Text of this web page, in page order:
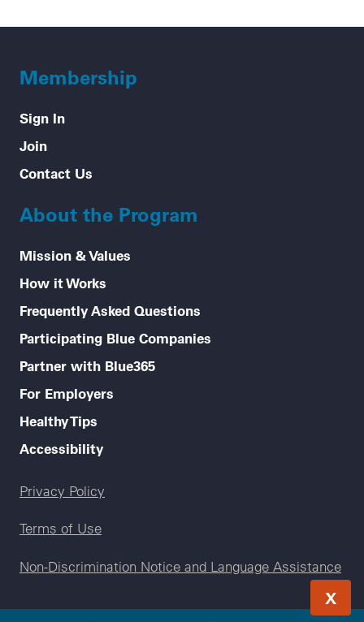
X
Membership
Sign In
Join
Contact Us
About the Program
Mission & Values
How it Works
Frequently Asked Questions
Participating Blue Companies
Partner with Blue365
For Employers
Healthy Tips
Accessibility
Legal menu
Privacy Policy
Terms of Use
Non-Discrimination Notice and Language Assistance